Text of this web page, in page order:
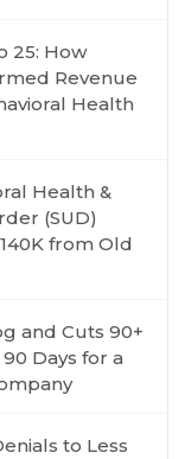
25: How
Revenue
Health
Health &
(SUD)
from Old
and Cuts 90+
Days for a
to Less